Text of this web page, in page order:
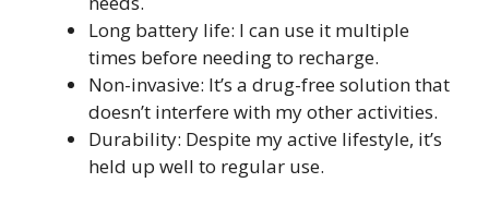
Long battery life: I can use it multiple
times before needing to recharge.
Non-invasive: It’s a drug-free solution that
doesn’t interfere with my other activities.
Durability: Despite my active lifestyle, it’s
held up well to regular use.